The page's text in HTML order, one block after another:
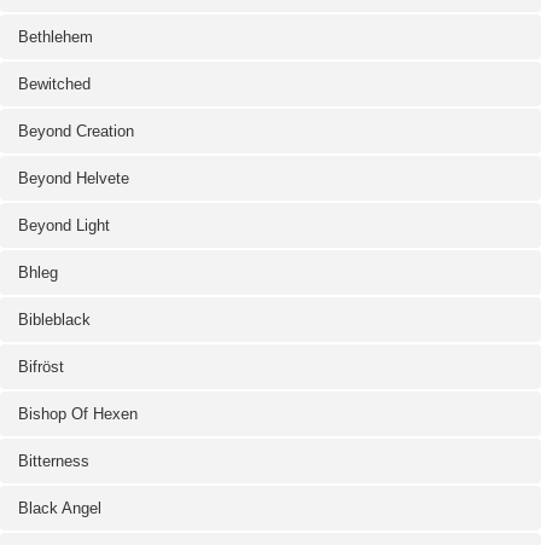
Bethlehem
Bewitched
Beyond Creation
Beyond Helvete
Beyond Light
Bhleg
Bibleblack
Bifröst
Bishop Of Hexen
Bitterness
Black Angel